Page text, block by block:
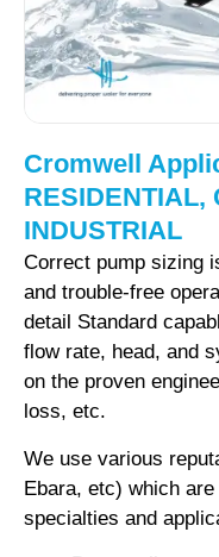
Cromwell
RESIDENTIAL,
INDUSTRIAL
Correct pump sizing
and trouble-free
detail Standard
flow rate, head, and
on the proven
loss, etc.
We use various
Ebara, etc) which
specialties and